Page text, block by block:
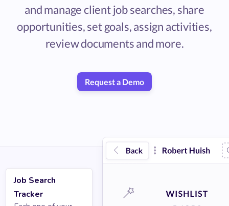
and manage client job searches, share
opportunities, set goals, assign activities,
review documents and more.
Request a Demo
Job Search
Tracker